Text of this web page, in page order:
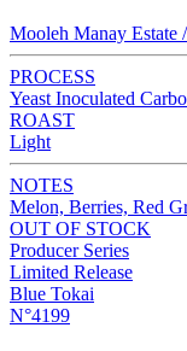
Mooleh Manay Estate
PROCESS
Yeast Inoculated
ROAST
Light
NOTES
Melon, Berries, Red
OUT OF STOCK
Producer Series
Limited Release
Blue Tokai
N°4199